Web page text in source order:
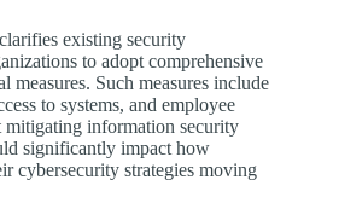
existing security
to adopt comprehensive
measures. Such measures include
to systems, and employee
mitigating information security
significantly impact how
cybersecurity strategies moving